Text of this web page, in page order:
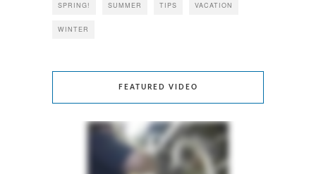
SPRING! SUMMER TIPS VACATION
WINTER
FEATURED VIDEO